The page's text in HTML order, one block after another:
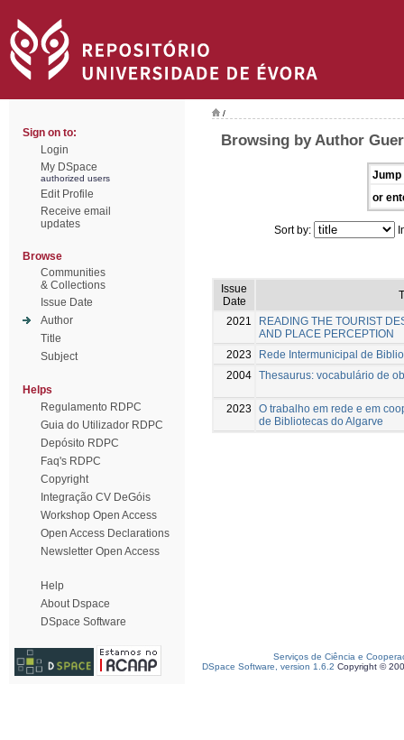
Sign on to:
Login
My DSpace
authorized users
Edit Profile
Receive email
updates
Browse
Communities
& Collections
Issue Date
Author
Title
Subject
Helps
Regulamento RDPC
Guia do Utilizador RDPC
Depósito RDPC
Faq's RDPC
Copyright
Integração CV DeGóis
Workshop Open Access
Open Access Declarations
Newsletter Open Access
Help
About Dspace
DSpace Software
/
Browsing by Author
Jump
or
Sort by:
Issue
Date
2021
READING THE TOURIST
AND PLACE PERCEPTION
2023
Rede Intermunicipal de
2004 Thesaurus: vocabulário de
2023
O trabalho em rede e em
de Bibliotecas do Algarve
Serviços de Ciência e
DSpace Software, version 1.6.2 Copyright ©